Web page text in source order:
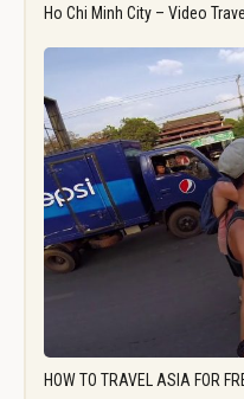
Ho Chi Minh City – Video
HOW TO TRAVEL ASIA FOR